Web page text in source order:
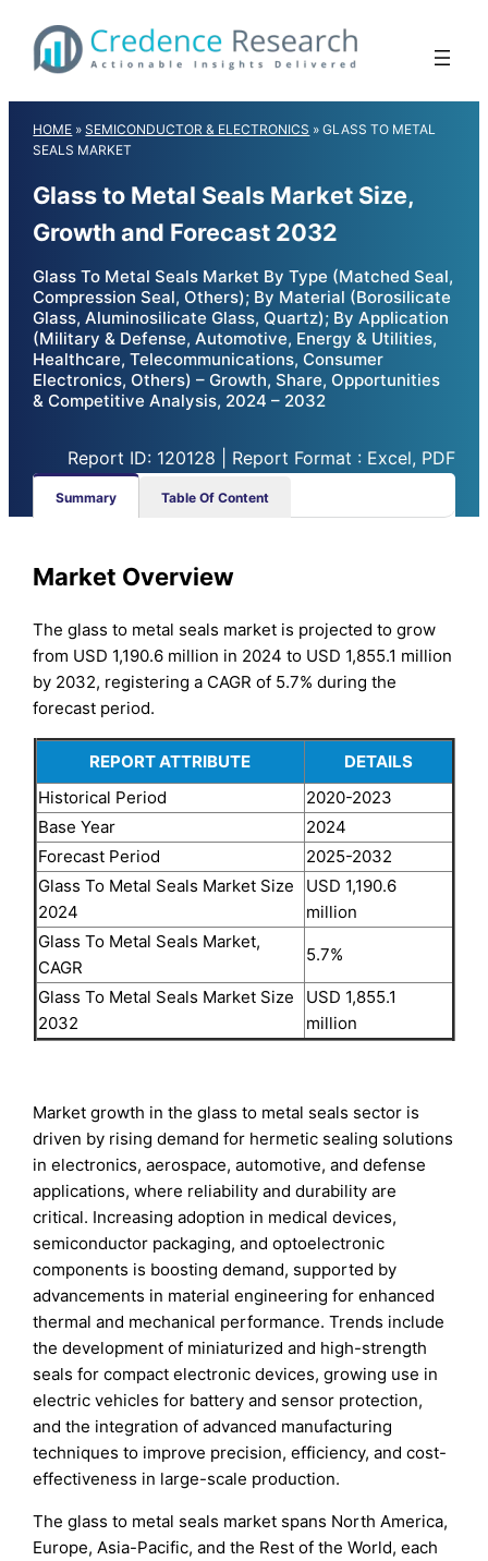
content
HOME »SEMICONDUCTOR & ELECTRONICS »GLASS TO METAL
SEALS MARKET
Glass to Metal Seals Market Size,
Growth and Forecast 2032
Glass To Metal Seals Market By Type (Matched Seal,
Compression Seal, Others); By Material (Borosilicate
Glass, Aluminosilicate Glass, Quartz); By Application
(Military & Defense, Automotive, Energy & Utilities,
Healthcare, Telecommunications, Consumer
Electronics, Others) – Growth, Share, Opportunities
& Competitive Analysis, 2024 – 2032
Report ID: 120128 | Report Format : Excel, PDF
Summary Table Of Content
Market Overview
The glass to metal seals market is projected to grow
from USD 1,190.6 million in 2024 to USD 1,855.1 million
by 2032, registering a CAGR of 5.7% during the
forecast period.
REPORT ATTRIBUTE
DETAILS
Historical Period
2020-2023
Base Year
2024
Forecast Period
2025-2032
Glass To Metal Seals Market Size
2024
USD 1,190.6
million
Glass To Metal Seals Market,
CAGR
5.7%
Glass To Metal Seals Market Size
2032
USD 1,855.1
million
Market growth in the glass to metal seals sector is
driven by rising demand for hermetic sealing solutions
in electronics, aerospace, automotive, and defense
applications, where reliability and durability are
critical. Increasing adoption in medical devices,
semiconductor packaging, and optoelectronic
components is boosting demand, supported by
advancements in material engineering for enhanced
thermal and mechanical performance. Trends include
the development of miniaturized and high-strength
seals for compact electronic devices, growing use in
electric vehicles for battery and sensor protection,
and the integration of advanced manufacturing
techniques to improve precision, efficiency, and cost-
effectiveness in large-scale production.
The glass to metal seals market spans North America,
Europe, Asia-Pacific, and the Rest of the World, each